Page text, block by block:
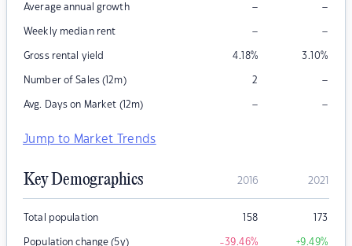
Average annual growth – –
Weekly median rent – –
Gross rental yield 4.18% 3.10%
Number of Sales (12m) 2 –
Avg. Days on Market (12m) – –
Jump to Market Trends
Key Demographics 2016 2021
Total population 158 173
Population change (5y) -39.46% +9.49%